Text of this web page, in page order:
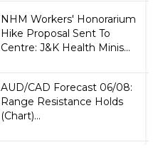
NHM Workers' Honorarium
Hike Proposal Sent To
Centre: J&K Health Minis...
AUD/CAD Forecast 06/08:
Range Resistance Holds
(Chart)...